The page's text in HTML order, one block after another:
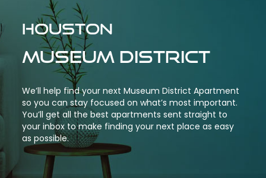
Houston
Museum District
We’ll help find your next Museum District Apartment
so you can stay focused on what’s most important.
You’ll get all the best apartments sent straight to
your inbox to make finding your next place as easy
as possible.